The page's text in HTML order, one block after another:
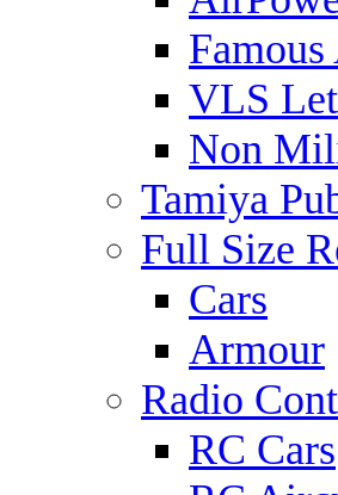
VLS
Non
Tamiya
Full Size
Cars
Armour
Radio
RC Cars